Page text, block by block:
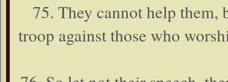
75. They cannot help
troop against those who